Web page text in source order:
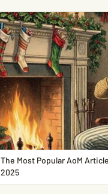
The Most Popular AoM
2025